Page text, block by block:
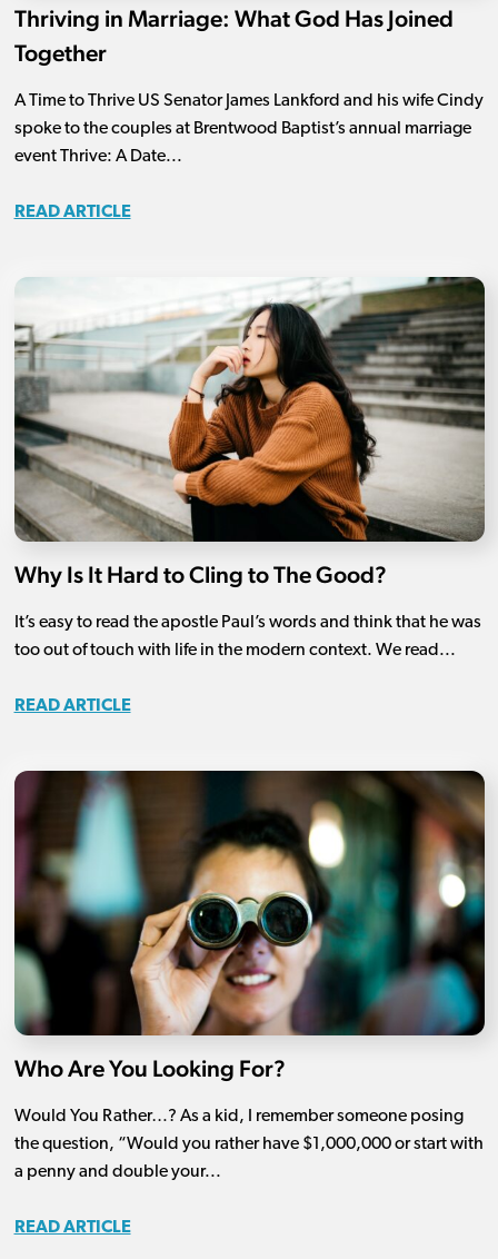
Thriving in Marriage: What God Has Joined
Together
A Time to Thrive US Senator James Lankford and his wife Cindy
spoke to the couples at Brentwood Baptist’s annual marriage
event Thrive: A Date...
READ ARTICLE
Why Is It Hard to Cling to The Good?
It’s easy to read the apostle Paul’s words and think that he was
too out of touch with life in the modern context. We read...
READ ARTICLE
Who Are You Looking For?
Would You Rather…? As a kid, I remember someone posing
the question, “Would you rather have $1,000,000 or start with
a penny and double your...
READ ARTICLE